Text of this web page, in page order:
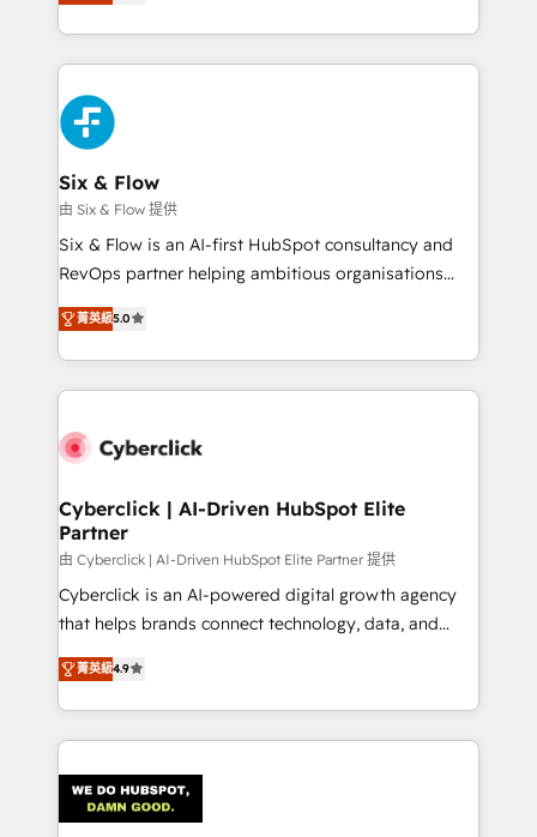
working with mid-market and enterprise
organisations, global organisations and those with
complex use cases 🏆 CRM Implementation,
Platform Enablement, Custom Integration and
Onboarding Accredited 🔐 ISO27001 & ISO9001
Certified
Marketing, Sales, Service, CMS and Operations Hub,
so selling and actually engaging with your customers
feels easy and pain-free. We are a top ranked
HubSpot Elite Partner, winner of Rookie of the Year
and Customer First Awards, 4.9/5 rating in HubSpot
Reviews and 4.9/5 rating in Clutch Reviews. Digifianz
helps the following industries: logistics & 3PL, home
improvement & construction, branding and
commercialization, real estate, health, education,
SaaS, Software Dev & IT and consulting, make the
the United States, EU, UAE, Mexico and Latin
America. From casual user to super fan: make
Six & Flow
由 Six & Flow 提供
Six & Flow is an AI-first HubSpot consultancy and
RevOps partner helping ambitious organisations
grow with clarity, confidence, and intelligence.
Operating across the UK, Netherlands, Ireland, and
Canada, we’ve delivered thousands of successful
HubSpot projects for mid-market and enterprise
combine HubSpot, data, and AI to design connected
and technology for predictable, scalable revenue
growth. Our expertise spans RevOps, CRM and data
architecture, AI enablement, and strategic marketing,
delivered through our proprietary FLAIR framework
for responsible AI adoption. As a HubSpot Elite
we blend strategy, creativity, and technology to help
organisations scale smarter and grow stronger.
菁英級5.0
Cyberclick | AI-Driven HubSpot Elite
Partner
由 Cyberclick | AI-Driven HubSpot Elite Partner 提供
Cyberclick is an AI-powered digital growth agency
that helps brands connect technology, data, and
creativity to achieve measurable results. Founded in
Barcelona and operating across Spain, LATAM, and
the UK, we support global companies in building
smarter marketing, sales, and customer success
Iberia (Spain & Portugal), we combine human insight
with intelligent automation to drive sustainable
菁英級4.9